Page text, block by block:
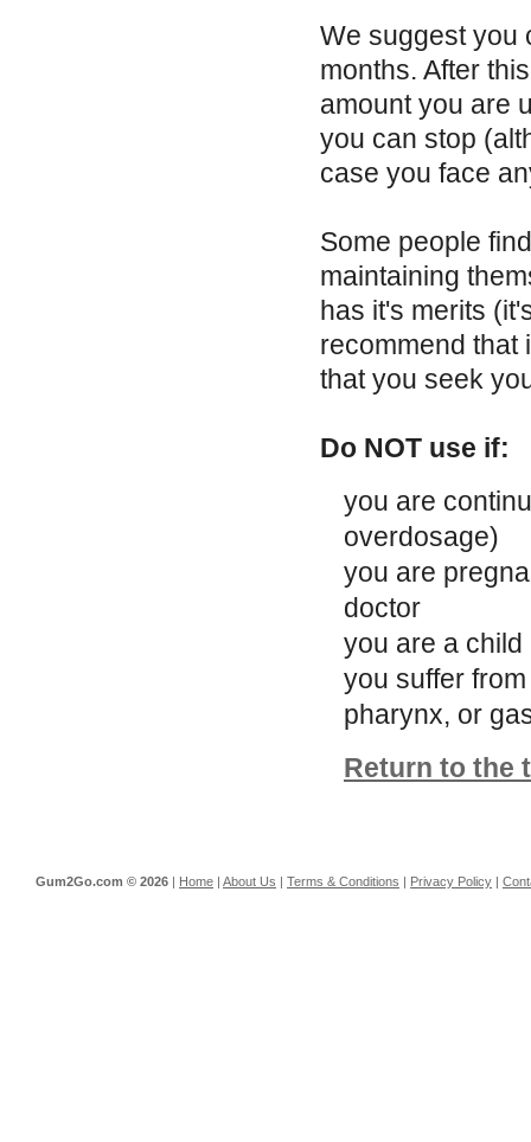
We suggest you
months. After
amount you are
you can stop
case you face
Some people
maintaining
has it's merits
recommend that
that you seek
Do NOT use if:
you are
overdosage)
you are
doctor
you are a child
you suffer
pharynx, or
Return to the
Gum2Go.com © 2026 | Home | About Us | Terms & Conditions | Privacy Policy |